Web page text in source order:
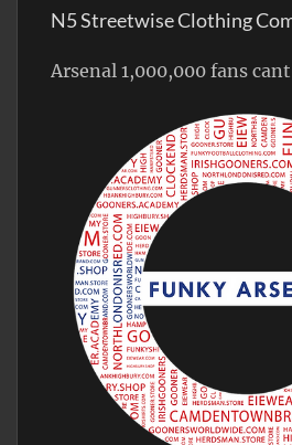
N5 Streetwise Clothing
Arsenal 1,000,000 fans